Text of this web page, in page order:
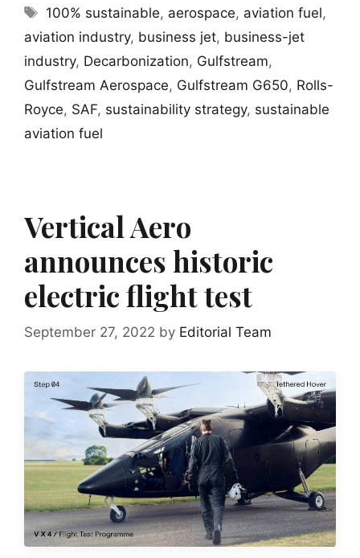
Tags
100% sustainable, aerospace, aviation fuel,
aviation industry, business jet, business-jet
industry, Decarbonization, Gulfstream,
Gulfstream Aerospace, Gulfstream G650, Rolls-
Royce, SAF, sustainability strategy, sustainable
aviation fuel
Vertical Aero
announces historic
electric flight test
September 27, 2022 by Editorial Team